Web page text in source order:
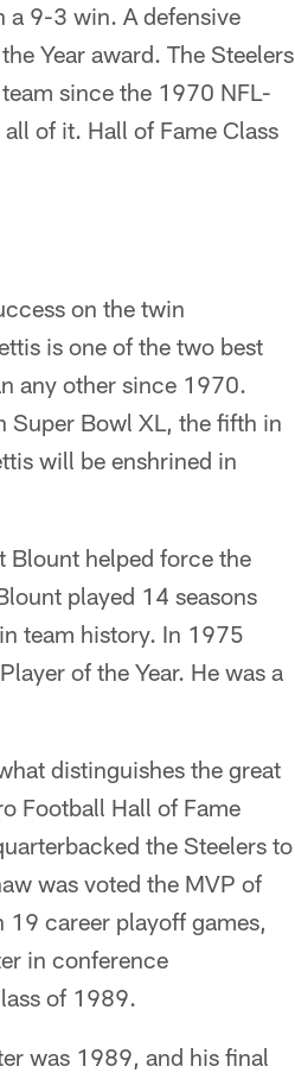
a 9-3 win. A defensive
Year award. The Steelers
since the 1970 NFL-
of it. Hall of Fame Class
on the twin
is one of the two best
any other since 1970.
Super Bowl XL, the fifth in
will be enshrined in
Blount helped force the
played 14 seasons
team history. In 1975
of the Year. He was a
distinguishes the great
Football Hall of Fame
the Steelers to
was voted the MVP of
19 career playoff games,
in conference
of 1989.
was 1989, and his final